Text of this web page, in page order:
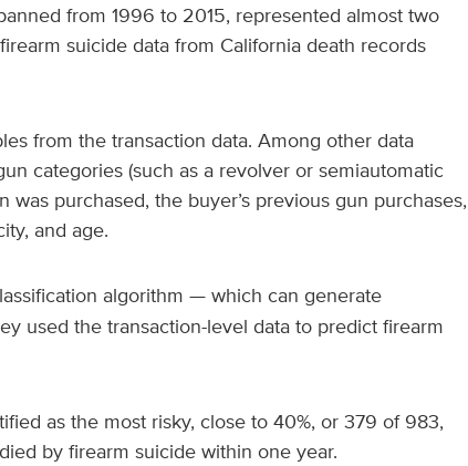
from 1996 to 2015, represented almost two
suicide data from California death records
from the transaction data. Among other data
categories (such as a revolver or semiautomatic
purchased, the buyer’s previous gun purchases,
and age.
algorithm — which can generate
used the transaction-level data to predict firearm
as the most risky,close to 40%, or 379 of 983,
by firearm suicide within one year.